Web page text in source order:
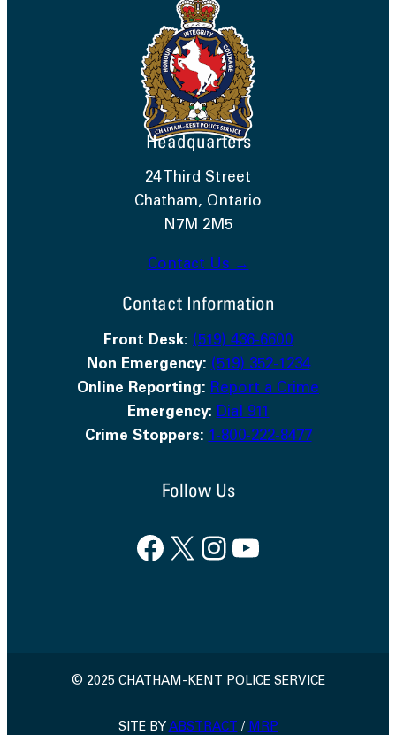
Headquarters
24 Third Street
Chatham, Ontario
N7M 2M5
Contact Us →
Contact Information
Front Desk: (519) 436-6600
Non Emergency: (519) 352-1234
Online Reporting: Report a Crime
Emergency: Dial 911
Crime Stoppers: 1-800-222-8477
Follow Us
Facebook X InstagramYouTube
© 2025 CHATHAM-KENT POLICE SERVICE
SITE BY ABSTRACT / MRP